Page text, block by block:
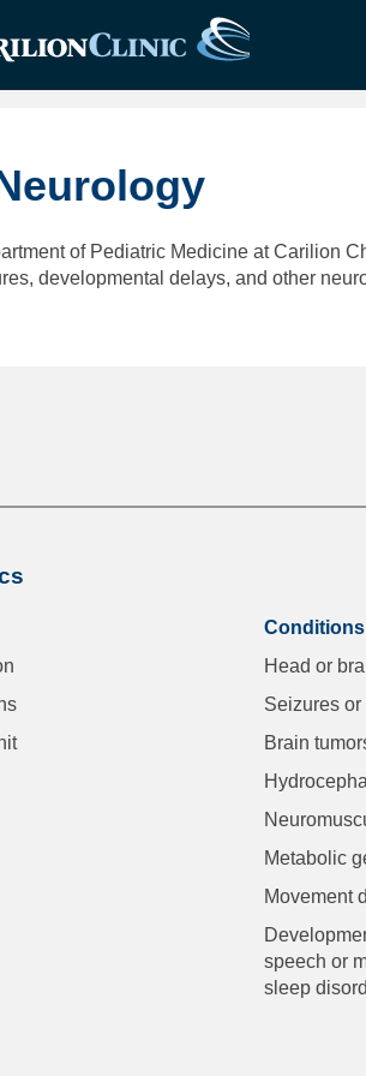
of Pediatric Medicine at Carilion
developmental delays, and other
Conditions
Head or
Seizures
Brain
Metabolic
Movement
speech or
sleep